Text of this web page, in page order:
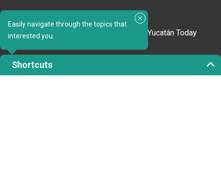
Easily navigate through the topics that
interested you.
Shortcuts
In love with Yucatán? Get the best of Yucatán Today